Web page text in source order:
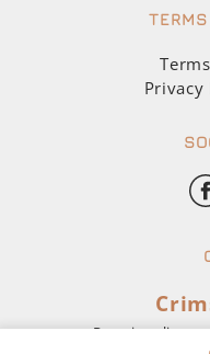
Privacy
Premium